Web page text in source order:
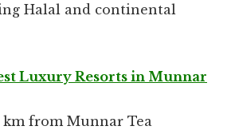
Halal and continental
Luxury Resorts in Munnar
from Munnar Tea